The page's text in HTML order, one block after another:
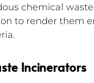
chemical
to render them
Incinerators